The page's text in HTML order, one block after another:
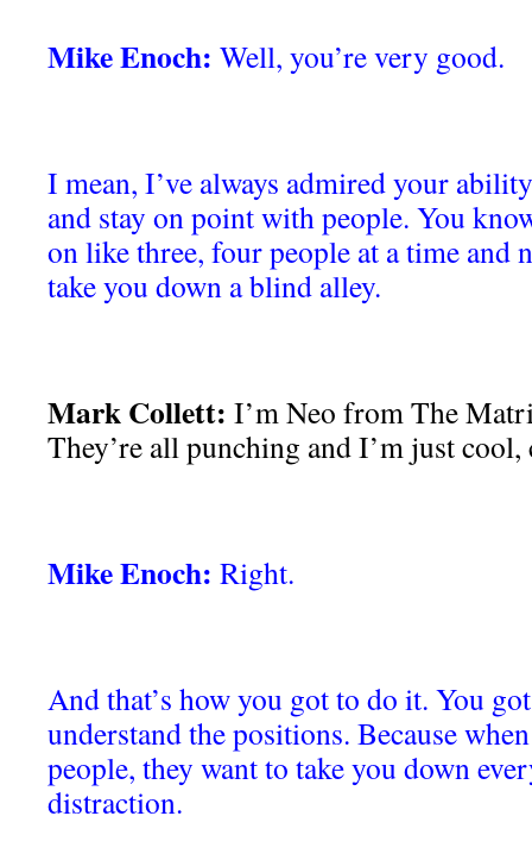
Mike Enoch: Well, you’re very good.
I mean, I’ve always admired your
and stay on point with people. You
on like three, four people at a time and
take you down a blind alley.
Mark Collett: I’m Neo from The
They’re all punching and I’m just
Mike Enoch: Right.
And that’s how you got to do it. You
understand the positions. Because
people, they want to take you down
distraction.